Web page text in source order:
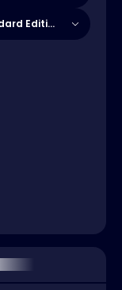
Standard Edition